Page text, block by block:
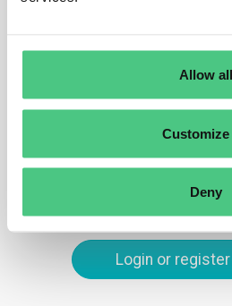
Allow all
Customize
Deny
Translate
0
Login or